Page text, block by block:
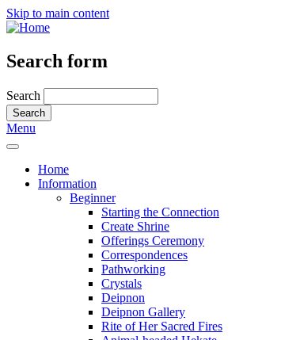
Skip to main content
Search form
Search
Menu
Home
Information
Beginner
Starting the Connection
Create Shrine
Offerings Ceremony
Correspondences
Pathworking
Crystals
Deipnon
Deipnon Gallery
Rite of Her Sacred Fires